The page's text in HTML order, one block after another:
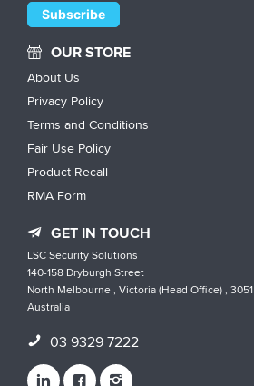
OUR STORE
About Us
Privacy Policy
Terms and Conditions
Fair Use Policy
Product Recall
RMA Form
GET IN TOUCH
LSC Security Solutions
140-158 Dryburgh Street
North Melbourne , Victoria (Head Office) , 3051
Australia
03 9329 7222